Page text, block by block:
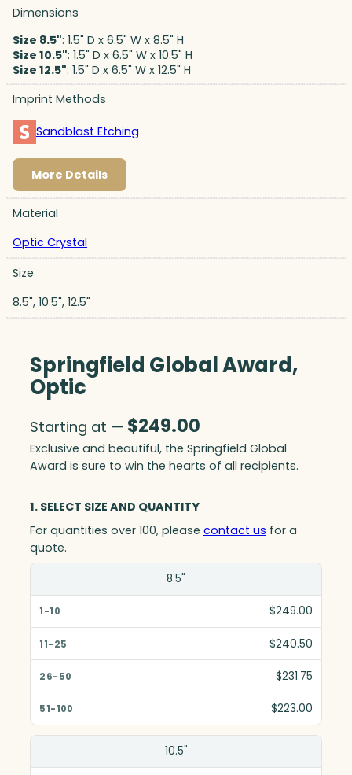
Dimensions
Size 8.5": 1.5" D x 6.5" W x 8.5" H
Size 10.5": 1.5" D x 6.5" W x 10.5" H
Size 12.5": 1.5" D x 6.5" W x 12.5" H
Imprint Methods
Sandblast Etching
More Details
Material
Optic Crystal
Size
8.5", 10.5", 12.5"
Springfield Global Award,
Optic
Starting at — $249.00
Exclusive and beautiful, the Springfield Global
Award is sure to win the hearts of all recipients.
1. SELECT SIZE AND QUANTITY
For quantities over 100, please contact us for a
quote.
1-10
51-100
8.5"
$249.00
$240.50
$231.75
$223.00
10.5"